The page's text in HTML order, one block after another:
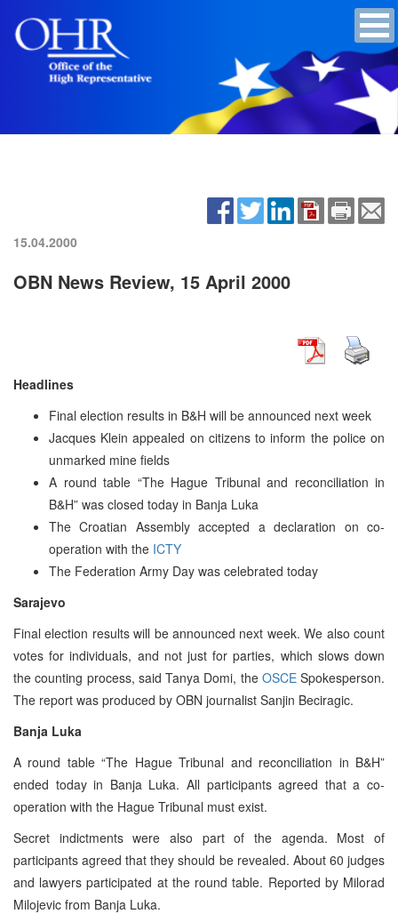
15.04.2000
OBN News Review, 15 April 2000
Headlines
Final election results in B&H will be announced next week
Jacques Klein appealed on citizens to inform the police on
unmarked mine fields
A round table “The Hague Tribunal and reconciliation in
B&H” was closed today in Banja Luka
The Croatian Assembly accepted a declaration on co-
operation with the ICTY
The Federation Army Day was celebrated today
Sarajevo
Final election results will be announced next week. We also count
votes for individuals, and not just for parties, which slows down
the counting process, said Tanya Domi, the OSCESpokesperson.
The report was produced by OBN journalist Sanjin Beciragic.
Banja Luka
A round table “The Hague Tribunal and reconciliation in B&H”
ended today in Banja Luka. All participants agreed that a co-
operation with the Hague Tribunal must exist.
Secret indictments were also part of the agenda. Most of
participants agreed that they should be revealed. About 60 judges
and lawyers participated at the round table. Reported by Milorad
Milojevic from Banja Luka.